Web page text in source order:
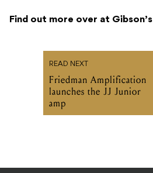
Find out more over at Gibson’s
READ NEXT
Friedman Amplification
launches the JJ Junior
amp